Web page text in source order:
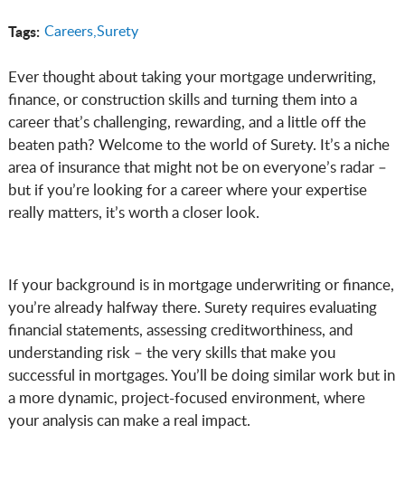
Tags: Careers,Surety
Ever thought about taking your mortgage underwriting,
finance, or construction skills and turning them into a
career that’s challenging, rewarding, and a little off the
beaten path? Welcome to the world of Surety. It’s a niche
area of insurance that might not be on everyone’s radar –
but if you’re looking for a career where your expertise
really matters, it’s worth a closer look.
If your background is in mortgage underwriting or finance,
you’re already halfway there. Surety requires evaluating
financial statements, assessing creditworthiness, and
understanding risk – the very skills that make you
successful in mortgages. You’ll be doing similar work but in
a more dynamic, project-focused environment, where
your analysis can make a real impact.